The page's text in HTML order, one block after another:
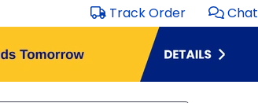
Track Order Chat